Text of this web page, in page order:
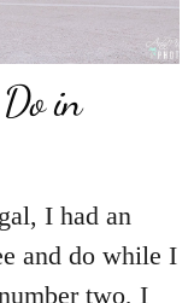
in
I had an
and do while I
two, I